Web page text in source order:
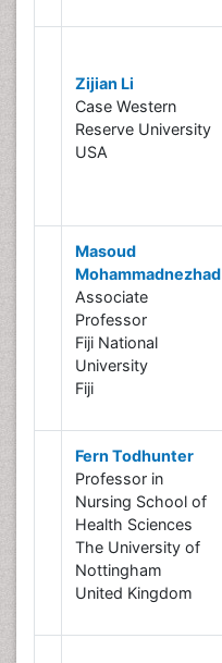
Zijian Li
Case Western
Reserve University
USA
Masoud
Mohammadnezhad
Associate
Professor
Fiji National
University
Fiji
Fern Todhunter
Professor in
Nursing School of
Health Sciences
The University of
Nottingham
United Kingdom